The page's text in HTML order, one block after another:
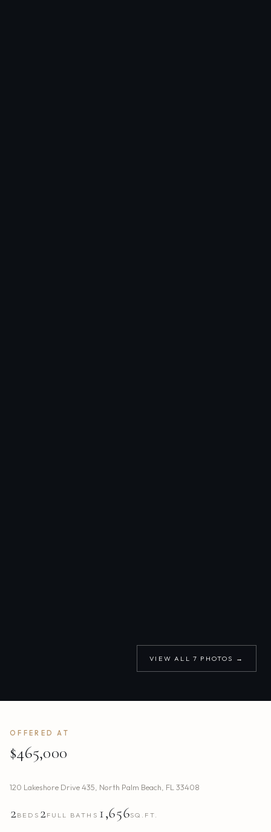
VIEW ALL 7 PHOTOS →
OFFERED AT
$465,000
120 Lakeshore Drive 435 North Palm Beach FL 33408
2BEDS 2FULL BATHS 1,656SQ.FT.